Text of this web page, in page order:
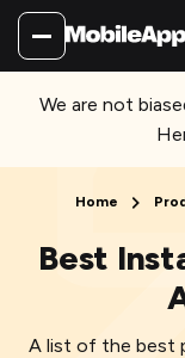
We are not
Home
Best
A list of the best